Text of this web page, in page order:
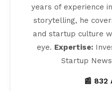
years of experience
storytelling, he
and startup culture
eye. Expertise:
Startup
📰 832